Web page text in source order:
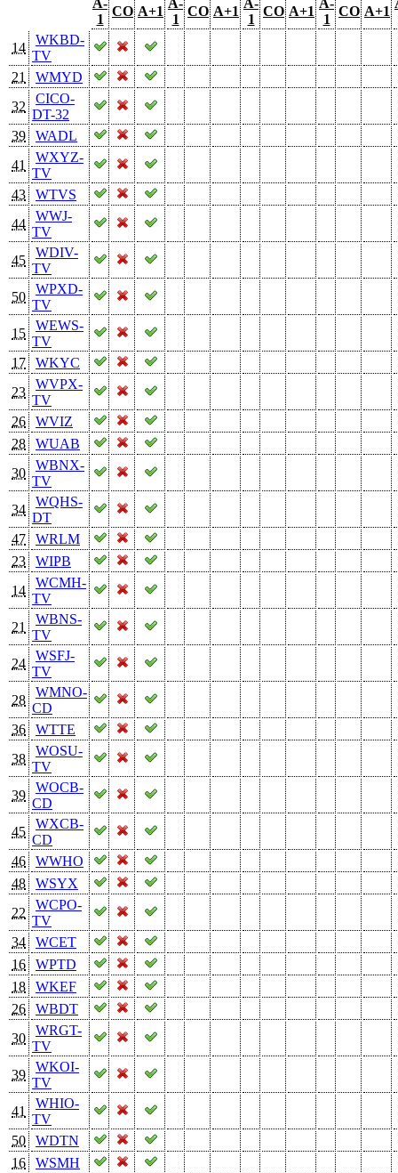
1
CO A+1
1
CO A+1
1
CO A+1
1
CO A+1
14
WKBD-
TV
21
WMYD
32
CICO-
DT-32
39
WADL
41
WXYZ-
TV
43
WTVS
44
WWJ-
TV
45
WDIV-
TV
50
WPXD-
TV
15
WEWS-
TV
17
WKYC
23
WVPX-
TV
26
WVIZ
28
WUAB
30
WBNX-
TV
34
WQHS-
DT
47
WRLM
23
WIPB
14
WCMH-
TV
21
WBNS-
TV
24
WSFJ-
TV
28
WMNO-
CD
36
WTTE
38
WOSU-
TV
39
WOCB-
CD
45
WXCB-
CD
46
WWHO
48
WSYX
22
WCPO-
TV
34
WCET
16
WPTD
18
WKEF
26
WBDT
30
WRGT-
TV
39
WKOI-
TV
41
WHIO-
TV
50
WDTN
16
WSMH